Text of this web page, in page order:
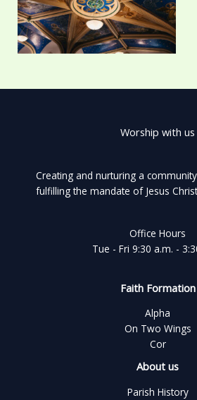
Worship with us
Creating and nurturing a
fulfilling the mandate of Jesus
Office Hours
Tue - Fri 9:30 a.m. -
Faith Formation
Alpha
On Two Wings
Cor
About us
Parish History